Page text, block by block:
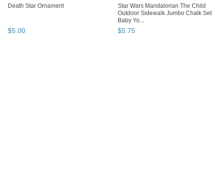
Death Star Ornament
$5.00
Star Wars Mandalorian The Child
Outdoor Sidewalk Jumbo Chalk Set
Baby Yo...
$5.75